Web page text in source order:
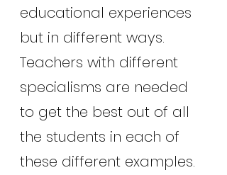
educational experiences
but in different ways.
Teachers with different
specialisms are needed
to get the best out of all
the students in each of
these different examples.